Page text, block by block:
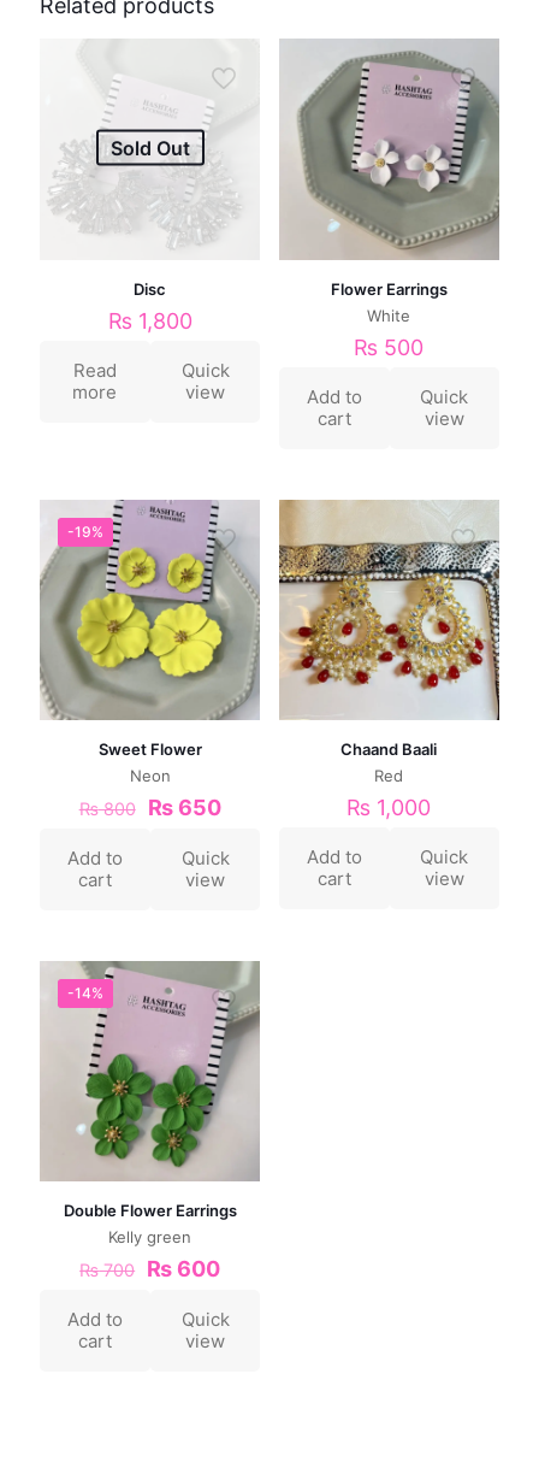
Related products
Sold Out
Disc
₨ 1,800
Read
more
Quick
view
Flower Earrings
White
₨ 500
Add to
cart
Quick
view
-19%
Sweet Flower
Neon
₨800 ₨650
Add to
cart
Quick
view
Chaand Baali
Red
₨ 1,000
Add to
cart
Quick
view
-14%
Double Flower Earrings
Kelly green
₨700 ₨ 600
Add to
cart
Quick
view